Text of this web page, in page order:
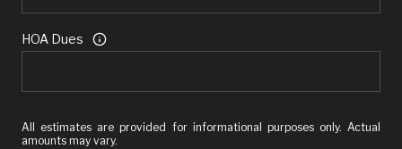
HOA Dues
All estimates are provided for informational purposes only. Actual
amounts may vary.